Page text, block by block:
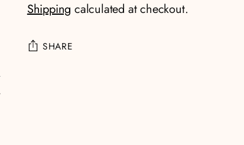
Shipping calculated at checkout.
SHARE